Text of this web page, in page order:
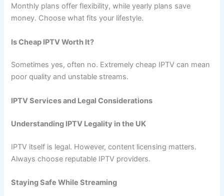
Monthly plans offer flexibility, while yearly plans save
money. Choose what fits your lifestyle.
Is Cheap IPTV Worth It?
Sometimes yes, often no. Extremely cheap IPTV can mean
poor quality and unstable streams.
IPTV Services and Legal Considerations
Understanding IPTV Legality in the UK
IPTV itself is legal. However, content licensing matters.
Always choose reputable IPTV providers.
Staying Safe While Streaming